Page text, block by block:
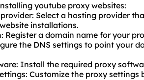
youtube proxy websites:
Select a hosting provider
installations.
Register a domain name foryour
the DNS settings to point your
Install the required proxy
Customize the proxy settings